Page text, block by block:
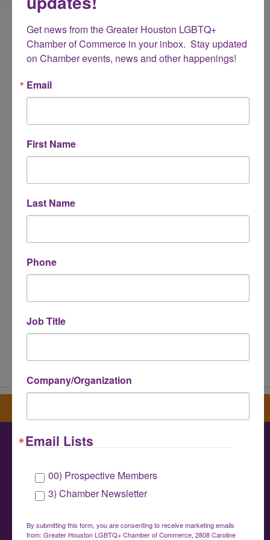
Name
Email Address
Subject
Commerce
info@houstonlgbtchamber.com
Get news from the Greater Houston LGBTQ+
Chamber of Commerce in your inbox.  Stay updated
on Chamber events, news and other happenings!
Email
First Name
Last Name
Phone
Job Title
Company/Organization
Email Lists
00) Prospective Members
3) Chamber Newsletter
By submitting this form, you are consenting to receive marketing emails
from: Greater Houston LGBTQ+ Chamber of Commerce, 2808 Caroline